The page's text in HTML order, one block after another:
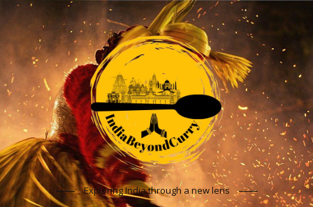
Exploring India through a new lens